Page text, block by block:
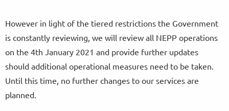
However in light of the tiered restrictions the Government
is constantly reviewing, we will review all NEPP operations
on the 4th January 2021 and provide further updates
should additional operational measures need to be taken.
Until this time, no further changes to our services are
planned.